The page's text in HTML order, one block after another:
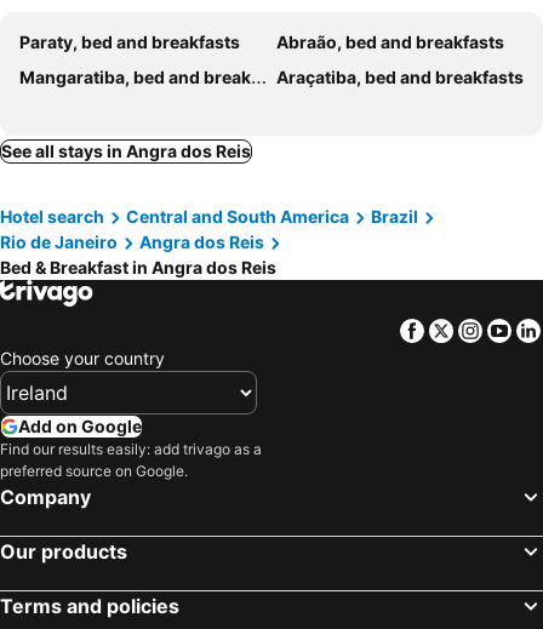
Paraty, bed and breakfasts
Abraão, bed and breakfasts
Mangaratiba, bed and breakfasts
Araçatiba, bed and breakfasts
See all stays in Angra dos Reis
Hotel search Central and South America
Brazil
Rio de Janeiro
Angra dos Reis
Bed & Breakfast in Angra dos Reis
Facebook
Twitter
Choose your country
Add on Google
Find our results easily: add trivago as a
preferred source on Google.
Company
Our products
Terms and policies